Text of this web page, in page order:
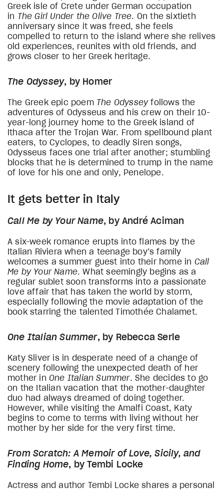
Greek isle of Crete under German occupation
in
The Girl Under the Olive Tree. On the sixtieth
anniversary since it was freed, she feels
compelled to return to the island where she relives
old experiences, reunites with old friends, and
grows closer to her Greek heritage.
The Odyssey, by Homer
The Greek epic poem The Odysseyfollows the
adventures of Odysseus and his crew on their 10-
year-long journey home to the Greek island of
Ithaca after the Trojan War. From spellbound plant
eaters, to Cyclopes, to deadly Siren songs,
Odysseus faces one trial after another; stumbling
blocks that he is determined to trump in the name
of love for his one and only, Penelope.
It gets better in Italy
Call Me by Your Name, by André Aciman
A six-week romance erupts into flames by the
Italian Riviera when a teenage boy’s family
welcomes a summer guest into their home in Call
Me by Your Name. What seemingly begins as a
regular sublet soon transforms into a passionate
love affair that has taken the world by storm,
especially following the movie adaptation of the
book starring the talented Timothée Chalamet.
One Italian Summer, by Rebecca Serle
Katy Sliver is in desperate need of a change of
scenery following the unexpected death of her
mother in One Italian Summer. She decides to go
on the Italian vacation that the mother-daughter
duo had always dreamed of doing together.
However, while visiting the Amalfi Coast, Katy
begins to come to terms with living without her
mother by her side for the very first time.
From Scratch: A Memoir of Love, Sicily, and
Finding Home, by Tembi Locke
Actress and author Tembi Locke shares a personal